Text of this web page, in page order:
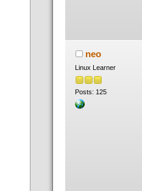
neo
Linux Learner
Posts: 125